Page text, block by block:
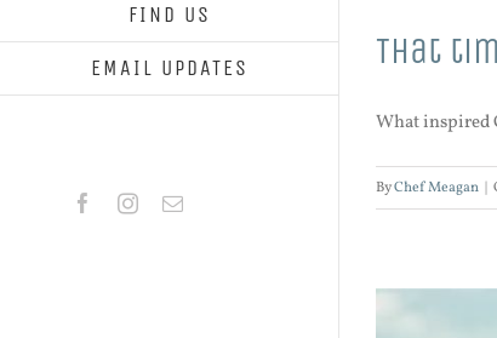
FIND US
EMAIL UPDATES
FacebookInstagram
Email
That
What inspired
ByChef Meagan